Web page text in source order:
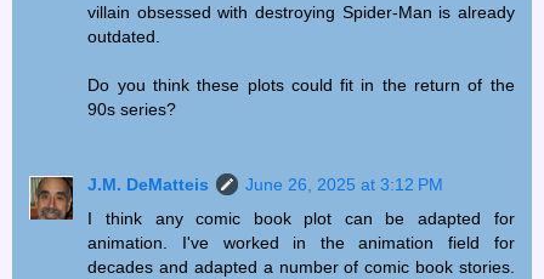
villain obsessed with destroying Spider-Man is already
outdated.
Do you think these plots could fit in the return of the
90s series?
J.M. DeMatteis
June 26, 2025 at 3:12 PM
I think any comic book plot can be adapted for
animation. I've worked in the animation field for
decades and adapted a number of comic book stories.